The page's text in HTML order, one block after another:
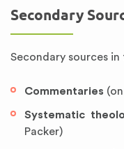
Secondary
Secondary sources
Commentaries
Systematic
Packer)